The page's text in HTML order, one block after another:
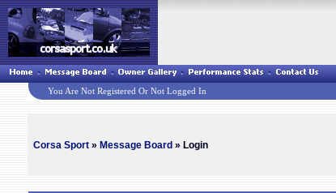
You Are Not Registered Or Not Logged In
Corsa Sport » Message Board » Login